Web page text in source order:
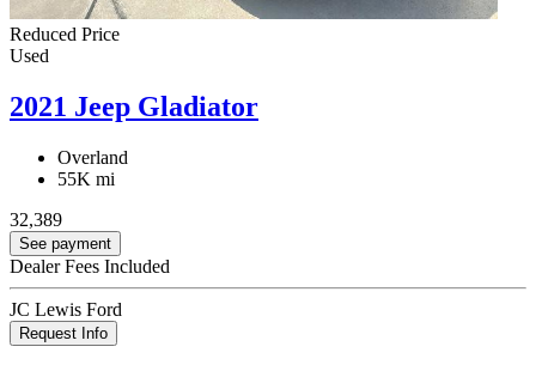
Reduced Price
Used
2021 Jeep Gladiator
Overland
55K mi
32,389
See payment
Dealer Fees Included
JC Lewis Ford
Request Info